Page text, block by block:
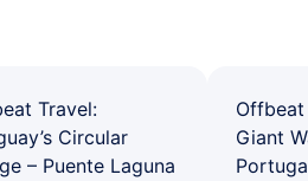
Travel:
Circular
– Puente Laguna
Offbeat
Giant